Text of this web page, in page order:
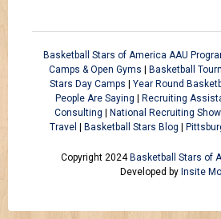
Basketball Stars of America AAU
Camps & Open Gyms
Basketball
Stars Day Camps
Year Round
People Are Saying
Recruiting
Consulting
National Recruiting
Travel
Basketball Stars Blog
Copyright 2024 Basketball Stars of
Developed by Insite